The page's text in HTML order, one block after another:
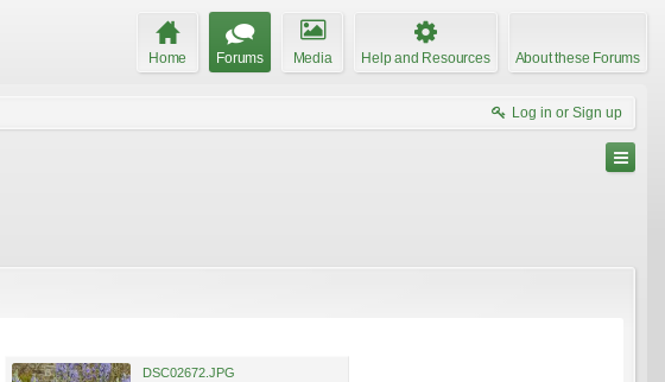
Home Forums Media Help and Resources About these Forums
Log in or Sign up
DSC02672.JPG